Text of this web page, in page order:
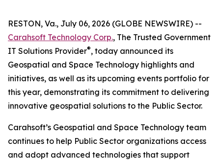
RESTON, Va., July 06, 2026 (GLOBE NEWSWIRE) --
Carahsoft Technology Corp., The Trusted Government
IT Solutions Provider®, today announced its
Geospatial and Space Technology highlights and
initiatives, as well as its upcoming events portfolio for
this year, demonstrating its commitment to delivering
innovative geospatial solutions to the Public Sector.
Carahsoft’s Geospatial and Space Technology team
continues to help Public Sector organizations access
and adopt advanced technologies that support